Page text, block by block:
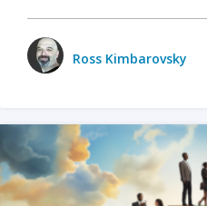
Ross Kimbarovsky